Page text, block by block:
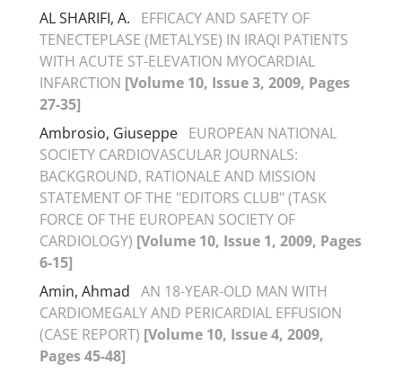
AL SHARIFI, A.
EFFICACY AND SAFETY OF
TENECTEPLASE (METALYSE) IN IRAQI PATIENTS
WITH ACUTE ST-ELEVATION MYOCARDIAL
INFARCTION [Volume 10, Issue 3, 2009, Pages
27-35]
Ambrosio, Giuseppe EUROPEAN NATIONAL
SOCIETY CARDIOVASCULAR JOURNALS:
BACKGROUND, RATIONALE AND MISSION
STATEMENT OF THE "EDITORS CLUB" (TASK
FORCE OF THE EUROPEAN SOCIETY OF
CARDIOLOGY) [Volume 10, Issue 1, 2009, Pages
6-15]
Amin, Ahmad AN 18-YEAR-OLD MAN WITH
CARDIOMEGALY AND PERICARDIAL EFFUSION
(CASE REPORT) [Volume 10, Issue 4, 2009,
Pages 45-48]